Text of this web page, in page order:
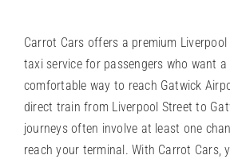
Carrot Cars offers a premium
taxi service for passengers who want
comfortable way to reach Gatwick
direct train from Liverpool Street to
journeys often involve at least one
reach your terminal. With Carrot Cars,